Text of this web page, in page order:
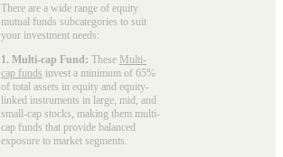
There are a wide range of equity
mutual funds subcategories to suit
your investment needs:
1. Multi-cap Fund: These Multi-
cap funds invest a minimum of 65%
of total assets in equity and equity-
linked instruments in large, mid, and
small-cap stocks, making them multi-
cap funds that provide balanced
exposure to market segments.